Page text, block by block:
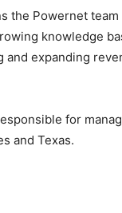
the Powernet
knowledge
and expanding
for
and Texas.